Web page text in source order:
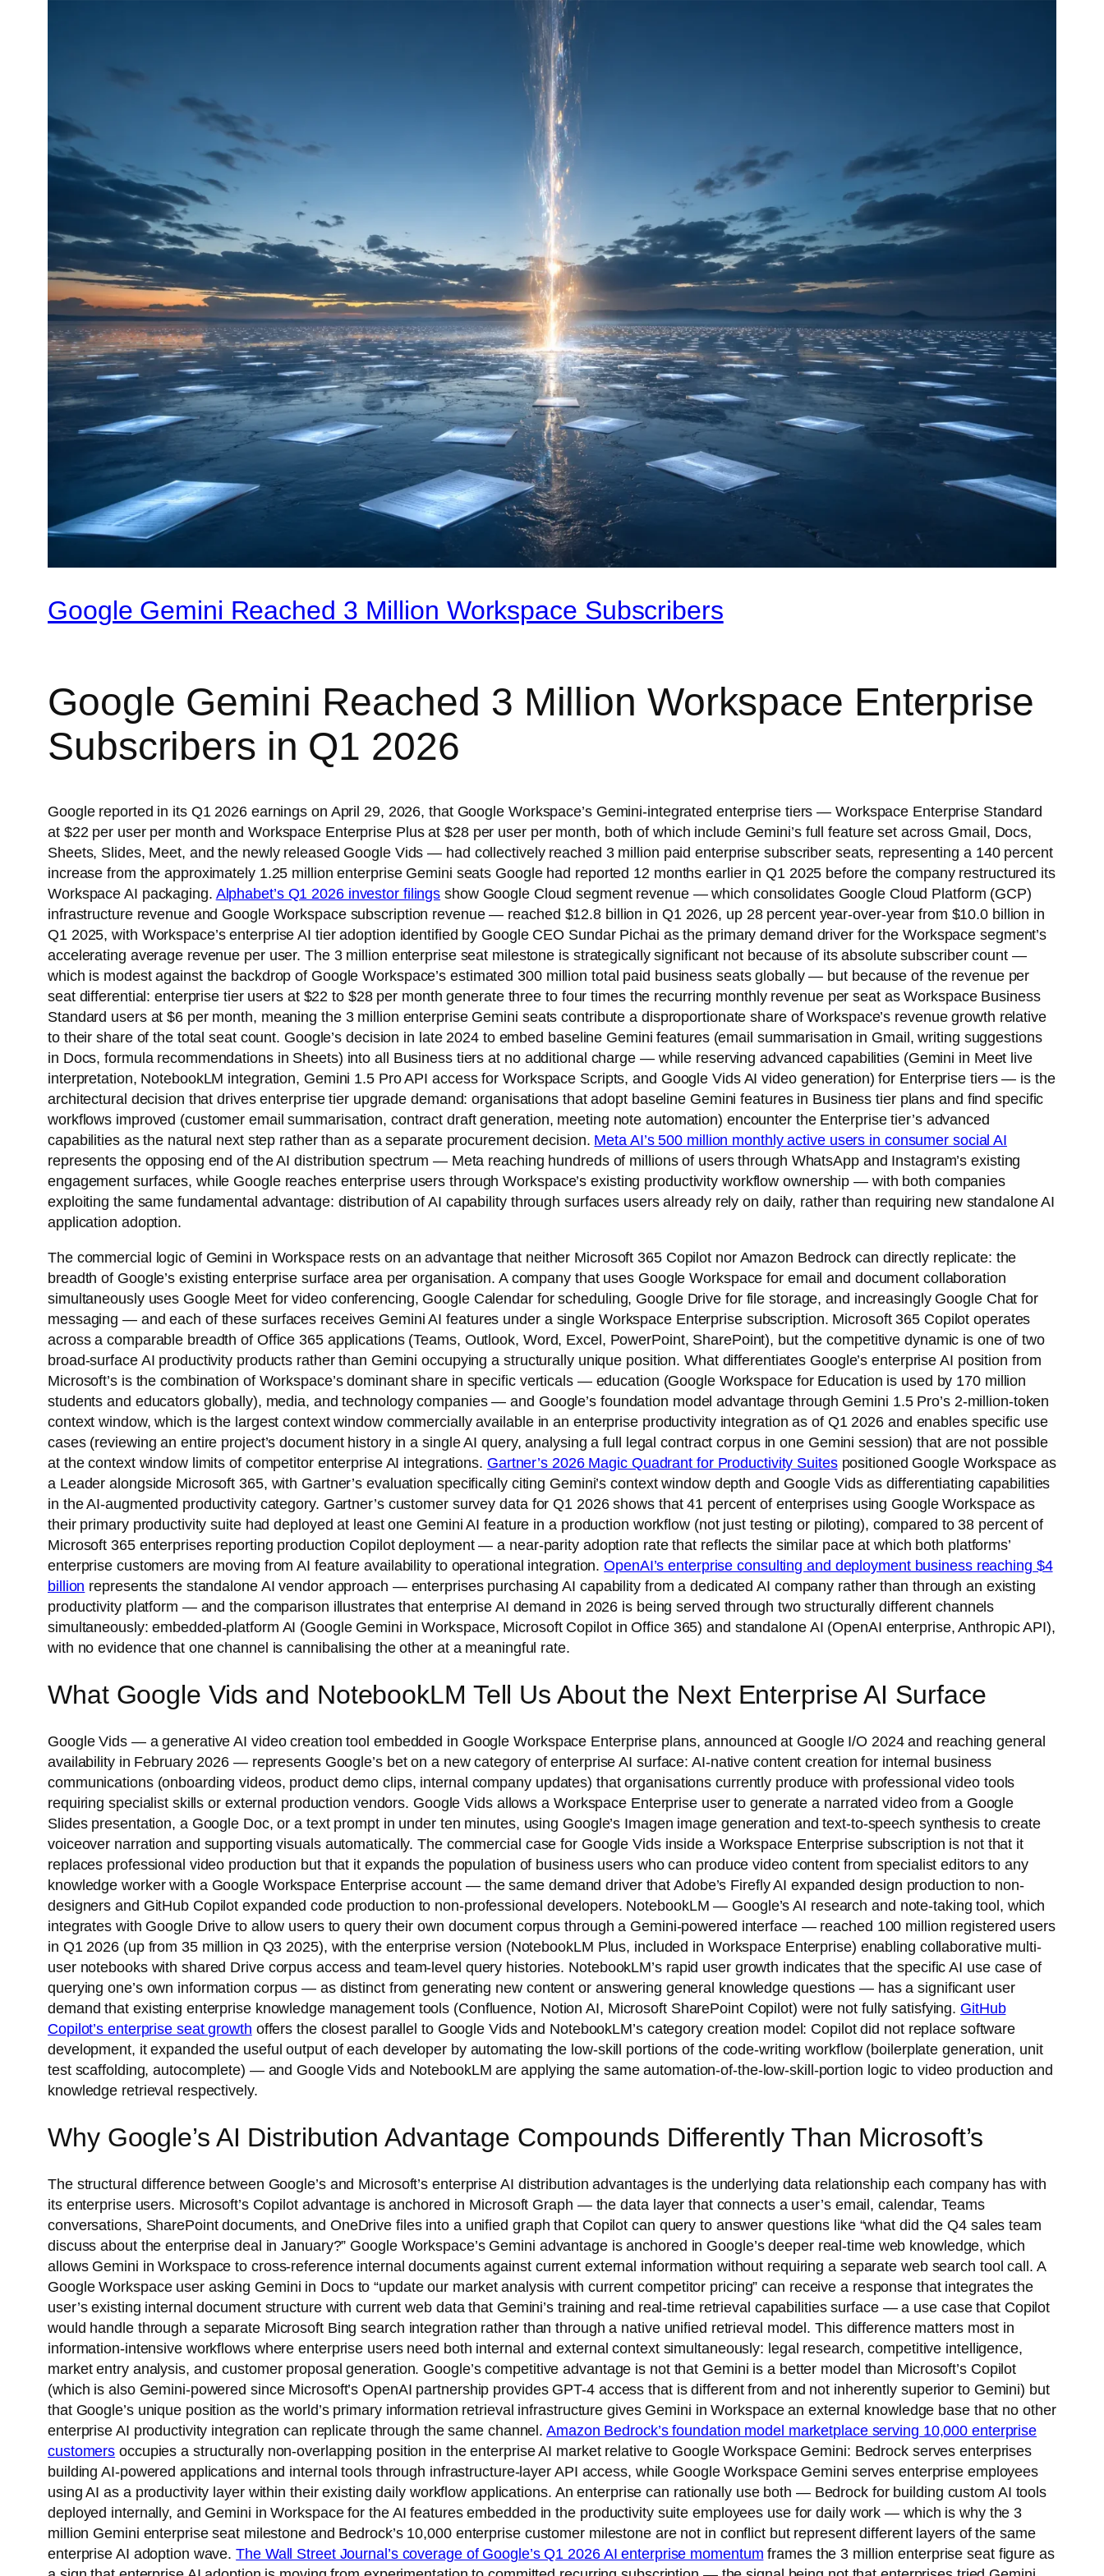
Google Gemini Reached 3 Million Workspace Subscribers
Google Gemini Reached 3 Million Workspace Enterprise
Subscribers in Q1 2026
Google reported in its Q1 2026 earnings on April 29, 2026, that Google Workspace’s Gemini-integrated enterprise tiers — Workspace Enterprise Standard
at $22 per user per month and Workspace Enterprise Plus at $28 per user per month, both of which include Gemini’s full feature set across Gmail, Docs,
Sheets, Slides, Meet, and the newly released Google Vids — had collectively reached 3 million paid enterprise subscriber seats, representing a 140 percent
increase from the approximately 1.25 million enterprise Gemini seats Google had reported 12 months earlier in Q1 2025 before the company restructured its
Workspace AI packaging. Alphabet’s Q1 2026 investor filings show Google Cloud segment revenue — which consolidates Google Cloud Platform (GCP)
infrastructure revenue and Google Workspace subscription revenue — reached $12.8 billion in Q1 2026, up 28 percent year-over-year from $10.0 billion in
Q1 2025, with Workspace’s enterprise AI tier adoption identified by Google CEO Sundar Pichai as the primary demand driver for the Workspace segment’s
accelerating average revenue per user. The 3 million enterprise seat milestone is strategically significant not because of its absolute subscriber count —
which is modest against the backdrop of Google Workspace’s estimated 300 million total paid business seats globally — but because of the revenue per
seat differential: enterprise tier users at $22 to $28 per month generate three to four times the recurring monthly revenue per seat as Workspace Business
Standard users at $6 per month, meaning the 3 million enterprise Gemini seats contribute a disproportionate share of Workspace’s revenue growth relative
to their share of the total seat count. Google’s decision in late 2024 to embed baseline Gemini features (email summarisation in Gmail, writing suggestions
in Docs, formula recommendations in Sheets) into all Business tiers at no additional charge — while reserving advanced capabilities (Gemini in Meet live
interpretation, NotebookLM integration, Gemini 1.5 Pro API access for Workspace Scripts, and Google Vids AI video generation) for Enterprise tiers — is the
architectural decision that drives enterprise tier upgrade demand: organisations that adopt baseline Gemini features in Business tier plans and find specific
workflows improved (customer email summarisation, contract draft generation, meeting note automation) encounter the Enterprise tier’s advanced
capabilities as the natural next step rather than as a separate procurement decision. Meta AI’s 500 million monthly active users in consumer social AI
represents the opposing end of the AI distribution spectrum — Meta reaching hundreds of millions of users through WhatsApp and Instagram’s existing
engagement surfaces, while Google reaches enterprise users through Workspace’s existing productivity workflow ownership — with both companies
exploiting the same fundamental advantage: distribution of AI capability through surfaces users already rely on daily, rather than requiring new standalone AI
application adoption.
The commercial logic of Gemini in Workspace rests on an advantage that neither Microsoft 365 Copilot nor Amazon Bedrock can directly replicate: the
breadth of Google’s existing enterprise surface area per organisation. A company that uses Google Workspace for email and document collaboration
simultaneously uses Google Meet for video conferencing, Google Calendar for scheduling, Google Drive for file storage, and increasingly Google Chat for
messaging — and each of these surfaces receives Gemini AI features under a single Workspace Enterprise subscription. Microsoft 365 Copilot operates
across a comparable breadth of Office 365 applications (Teams, Outlook, Word, Excel, PowerPoint, SharePoint), but the competitive dynamic is one of two
broad-surface AI productivity products rather than Gemini occupying a structurally unique position. What differentiates Google’s enterprise AI position from
Microsoft’s is the combination of Workspace’s dominant share in specific verticals — education (Google Workspace for Education is used by 170 million
students and educators globally), media, and technology companies — and Google’s foundation model advantage through Gemini 1.5 Pro’s 2-million-token
context window, which is the largest context window commercially available in an enterprise productivity integration as of Q1 2026 and enables specific use
cases (reviewing an entire project’s document history in a single AI query, analysing a full legal contract corpus in one Gemini session) that are not possible
at the context window limits of competitor enterprise AI integrations. Gartner’s 2026 Magic Quadrant for Productivity Suitespositioned Google Workspace as
a Leader alongside Microsoft 365, with Gartner’s evaluation specifically citing Gemini’s context window depth and Google Vids as differentiating capabilities
in the AI-augmented productivity category. Gartner’s customer survey data for Q1 2026 shows that 41 percent of enterprises using Google Workspace as
their primary productivity suite had deployed at least one Gemini AI feature in a production workflow (not just testing or piloting), compared to 38 percent of
Microsoft 365 enterprises reporting production Copilot deployment — a near-parity adoption rate that reflects the similar pace at which both platforms’
enterprise customers are moving from AI feature availability to operational integration.OpenAI’s enterprise consulting and deployment business reaching $4
billion represents the standalone AI vendor approach — enterprises purchasing AI capability from a dedicated AI company rather than through an existing
productivity platform — and the comparison illustrates that enterprise AI demand in 2026 is being served through two structurally different channels
simultaneously: embedded-platform AI (Google Gemini in Workspace, Microsoft Copilot in Office 365) and standalone AI (OpenAI enterprise, Anthropic API),
with no evidence that one channel is cannibalising the other at a meaningful rate.
What Google Vids and NotebookLM Tell Us About the Next Enterprise AI Surface
Google Vids — a generative AI video creation tool embedded in Google Workspace Enterprise plans, announced at Google I/O 2024 and reaching general
availability in February 2026 — represents Google’s bet on a new category of enterprise AI surface: AI-native content creation for internal business
communications (onboarding videos, product demo clips, internal company updates) that organisations currently produce with professional video tools
requiring specialist skills or external production vendors. Google Vids allows a Workspace Enterprise user to generate a narrated video from a Google
Slides presentation, a Google Doc, or a text prompt in under ten minutes, using Google’s Imagen image generation and text-to-speech synthesis to create
voiceover narration and supporting visuals automatically. The commercial case for Google Vids inside a Workspace Enterprise subscription is not that it
replaces professional video production but that it expands the population of business users who can produce video content from specialist editors to any
knowledge worker with a Google Workspace Enterprise account — the same demand driver that Adobe’s Firefly AI expanded design production to non-
designers and GitHub Copilot expanded code production to non-professional developers. NotebookLM — Google’s AI research and note-taking tool, which
integrates with Google Drive to allow users to query their own document corpus through a Gemini-powered interface — reached 100 million registered users
in Q1 2026 (up from 35 million in Q3 2025), with the enterprise version (NotebookLM Plus, included in Workspace Enterprise) enabling collaborative multi-
user notebooks with shared Drive corpus access and team-level query histories. NotebookLM’s rapid user growth indicates that the specific AI use case of
querying one’s own information corpus — as distinct from generating new content or answering general knowledge questions — has a significant user
demand that existing enterprise knowledge management tools (Confluence, Notion AI, Microsoft SharePoint Copilot) were not fully satisfying. GitHub
Copilot’s enterprise seat growth offers the closest parallel to Google Vids and NotebookLM’s category creation model: Copilot did not replace software
development, it expanded the useful output of each developer by automating the low-skill portions of the code-writing workflow (boilerplate generation, unit
test scaffolding, autocomplete) — and Google Vids and NotebookLM are applying the same automation-of-the-low-skill-portion logic to video production and
knowledge retrieval respectively.
Why Google’s AI Distribution Advantage Compounds Differently Than Microsoft’s
The structural difference between Google’s and Microsoft’s enterprise AI distribution advantages is the underlying data relationship each company has with
its enterprise users. Microsoft’s Copilot advantage is anchored in Microsoft Graph — the data layer that connects a user’s email, calendar, Teams
conversations, SharePoint documents, and OneDrive files into a unified graph that Copilot can query to answer questions like “what did the Q4 sales team
discuss about the enterprise deal in January?” Google Workspace’s Gemini advantage is anchored in Google’s deeper real-time web knowledge, which
allows Gemini in Workspace to cross-reference internal documents against current external information without requiring a separate web search tool call. A
Google Workspace user asking Gemini in Docs to “update our market analysis with current competitor pricing” can receive a response that integrates the
user’s existing internal document structure with current web data that Gemini’s training and real-time retrieval capabilities surface — a use case that Copilot
would handle through a separate Microsoft Bing search integration rather than through a native unified retrieval model. This difference matters most in
information-intensive workflows where enterprise users need both internal and external context simultaneously: legal research, competitive intelligence,
market entry analysis, and customer proposal generation. Google’s competitive advantage is not that Gemini is a better model than Microsoft’s Copilot
(which is also Gemini-powered since Microsoft’s OpenAI partnership provides GPT-4 access that is different from and not inherently superior to Gemini) but
that Google’s unique position as the world’s primary information retrieval infrastructure gives Gemini in Workspace an external knowledge base that no other
enterprise AI productivity integration can replicate through the same channel.Amazon Bedrock’s foundation model marketplace serving 10,000 enterprise
customers occupies a structurally non-overlapping position in the enterprise AI market relative to Google Workspace Gemini: Bedrock serves enterprises
building AI-powered applications and internal tools through infrastructure-layer API access, while Google Workspace Gemini serves enterprise employees
using AI as a productivity layer within their existing daily workflow applications. An enterprise can rationally use both — Bedrock for building custom AI tools
deployed internally, and Gemini in Workspace for the AI features embedded in the productivity suite employees use for daily work — which is why the 3
million Gemini enterprise seat milestone and Bedrock’s 10,000 enterprise customer milestone are not in conflict but represent different layers of the same
enterprise AI adoption wave.The Wall Street Journal’s coverage of Google’s Q1 2026 AI enterprise momentum frames the 3 million enterprise seat figure as